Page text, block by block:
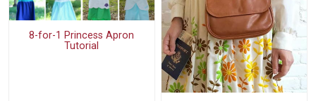
8-for-1 Princess Apron
Tutorial